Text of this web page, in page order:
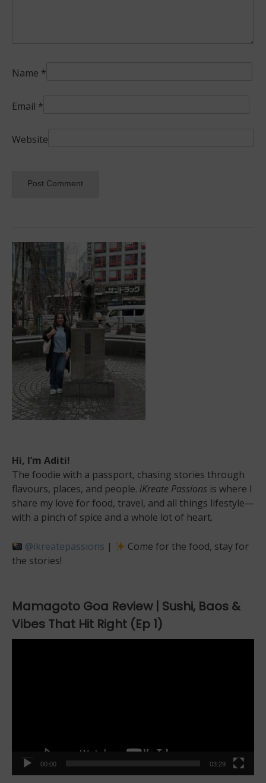
Name *
Email *
Website
Hi, I’m Aditi!
The foodie with a passport, chasing stories through
flavours, places, and people. iKreate Passions is where I
share my love for food, travel, and all things lifestyle—
with a pinch of spice and a whole lot of heart.
@ikreatepassions |
Come for the food, stay for
the stories!
Mamagoto Goa Review | Sushi, Baos &
Vibes That Hit Right (Ep 1)
00:00 03:29